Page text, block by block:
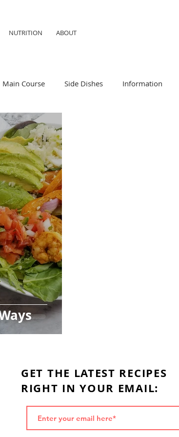
NUTRITION ABOUT
Main Course Side Dishes Information
Formal Meal Prep
Friendly
GET THE LATEST RECIPES
RIGHT IN YOUR EMAIL: